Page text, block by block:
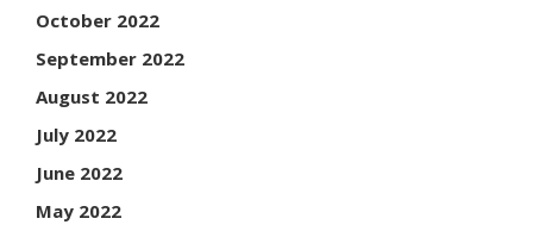
October 2022
September 2022
August 2022
July 2022
June 2022
May 2022